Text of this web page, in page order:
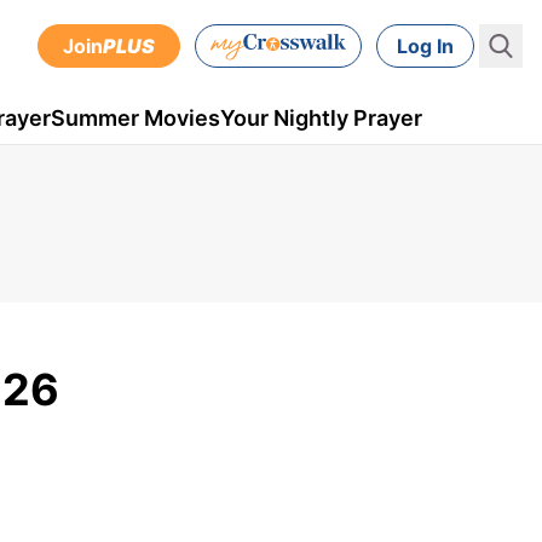
JoinPLUS Log In
Summer MoviesYour Nightly Prayer